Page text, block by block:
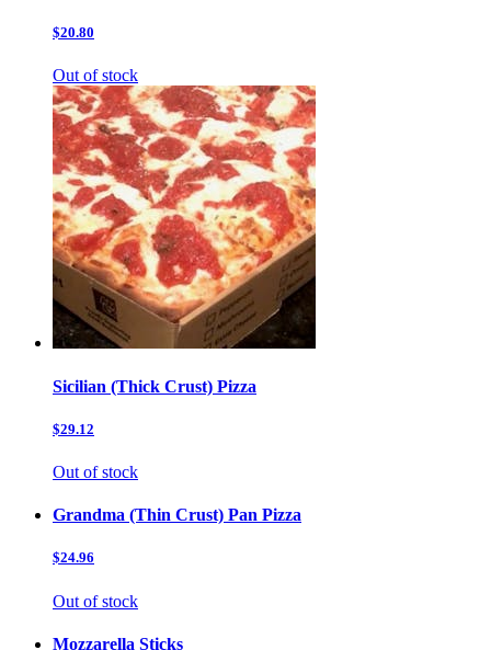
$20.80
Out of stock
Sicilian (Thick Crust) Pizza
$29.12
Out of stock
Grandma (Thin Crust) Pan Pizza
$24.96
Out of stock
Mozzarella Sticks